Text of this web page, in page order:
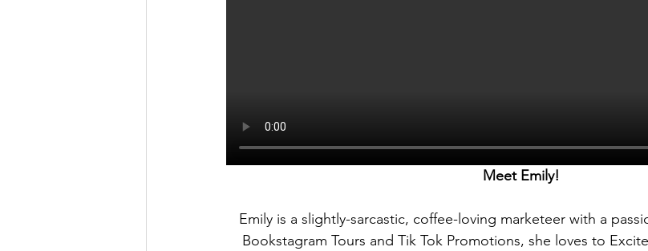
Meet Emily!
Emily is a slightly-sarcastic, coffee-loving marketeer with a
Bookstagram Tours and Tik Tok Promotions, she loves to